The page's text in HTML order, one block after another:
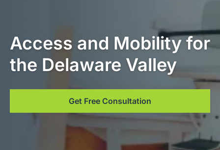
Access and Mobility for
the Delaware Valley
Get Free Consultation